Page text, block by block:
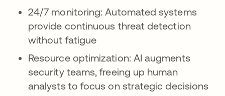
24/7 monitoring: Automated systems
provide continuous threat detection
without fatigue
Resource optimization: AI augments
security teams, freeing up human
analysts to focus on strategic decisions